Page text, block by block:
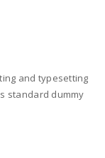
and typesetting
standard dummy